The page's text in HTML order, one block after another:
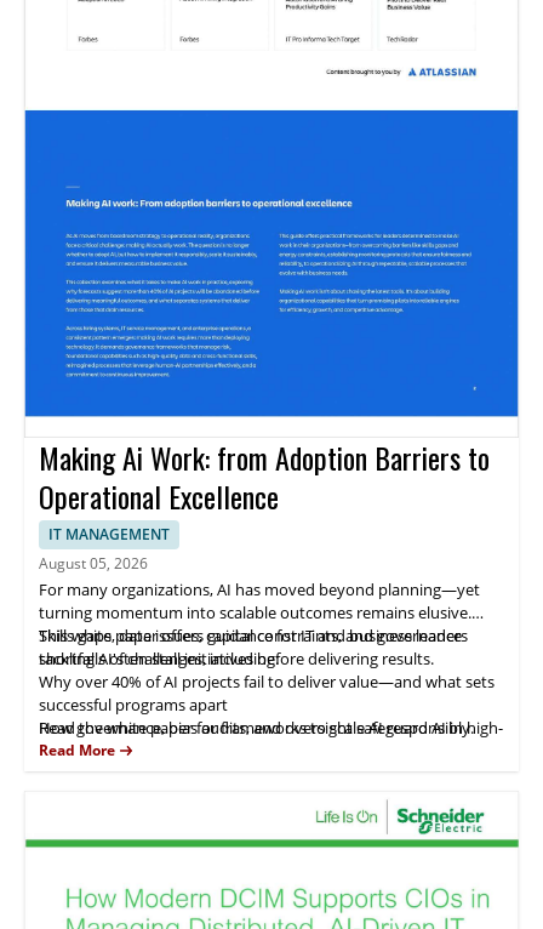
Making Ai Work: from Adoption Barriers to
Operational Excellence
IT MANAGEMENT
August 05, 2026
For many organizations, AI has moved beyond planning—yet
turning momentum into scalable outcomes remains elusive.
Skills gaps, data issues, capital constraints, and governance
shortfalls often stall initiatives before delivering results.
This white paper offers guidance for IT and business leaders
tackling AI's challenges, including:
Why over 40% of AI projects fail to deliver value—and what sets
successful programs apart
How governance, bias audits, and oversight safeguard AI in high-
stakes areas like hiring
Read the white paper for frameworks to scale AI responsibly.
Read More